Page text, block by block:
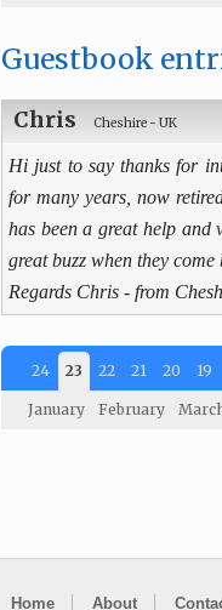
Guestbook
Chris Cheshire - UK
Hi just to say thanks for
for many years, now
has been a great help
great buzz when they
Regards Chris - from
24 23 22 21 20 19
January February
Home About